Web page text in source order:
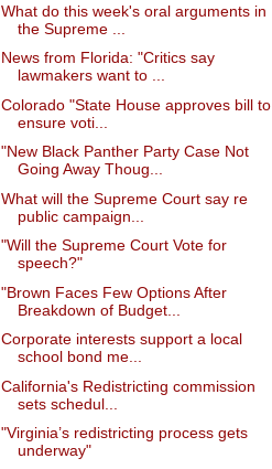
What do this week's oral arguments in
the Supreme ...
News from Florida: "Critics say
lawmakers want to ...
Colorado "State House approves bill to
ensure voti...
"New Black Panther Party Case Not
Going Away Thoug...
What will the Supreme Court say re
public campaign...
"Will the Supreme Court Vote for
speech?"
"Brown Faces Few Options After
Breakdown of Budget...
Corporate interests support a local
school bond me...
California's Redistricting commission
sets schedul...
"Virginia’s redistricting process gets
underway"